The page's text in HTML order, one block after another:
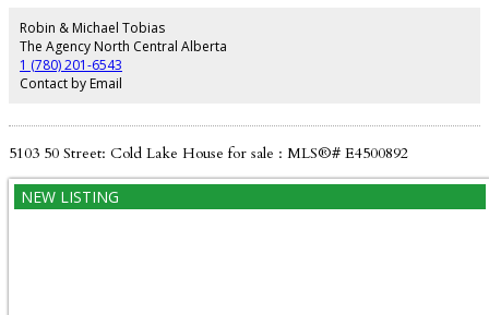
you'll love the fantastic curb appeal with mature trees and low-maintenance
landscaping. The fully fenced backyard features back alley access and a
double concrete pad, already roughed-in for slab heat—ideal for building a
future garage, creating extra parking, or designing the perfect outdoor
entertaining space with a gazebo and firepit. Shingles were replaced in
Robin & Michael Tobias
The Agency North Central Alberta
1 (780) 201-6543
Contact by Email
5103 50 Street: Cold Lake House for sale : MLS®# E4500892